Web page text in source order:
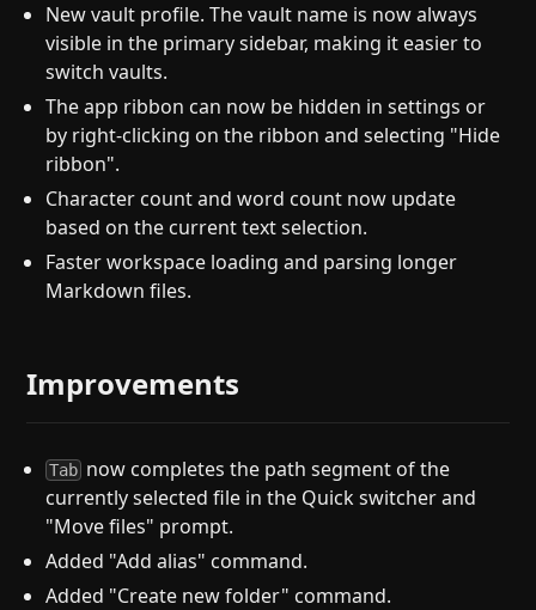
New vault profile. The vault name is now always
visible in the primary sidebar, making it easier to
switch vaults.
The app ribbon can now be hidden in settings or
by right-clicking on the ribbon and selecting "Hide
ribbon".
Character count and word count now update
based on the current text selection.
Faster workspace loading and parsing longer
Markdown files.
Improvements
Tab now completes the path segment of the
currently selected file in the Quick switcher and
"Move files" prompt.
Added "Add alias" command.
Added "Create new folder" command.